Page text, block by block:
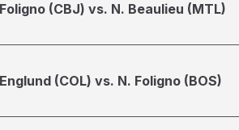
(CBJ) vs. N. Beaulieu (MTL)
(COL) vs. N. Foligno (BOS)